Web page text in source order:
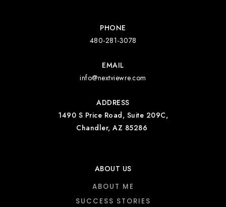
PHONE
480-281-3078
EMAIL
info@nextviewre.com
ADDRESS
1490 S Price Road, Suite 209C,
Chandler, AZ 85286
ABOUT US
ABOUT ME
SUCCESS STORIES